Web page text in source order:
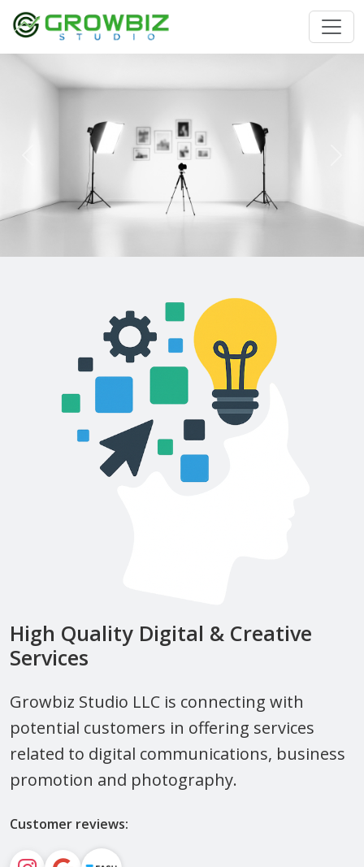
High Quality Digital & Creative
Services
Growbiz Studio LLC is connecting with
potential customers in offering services
related to digital communications, business
promotion and photography.
Customer reviews: